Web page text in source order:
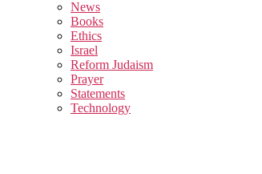
sub
menu
News
Books
Ethics
Israel
Reform Judaism
Prayer
Statements
Technology